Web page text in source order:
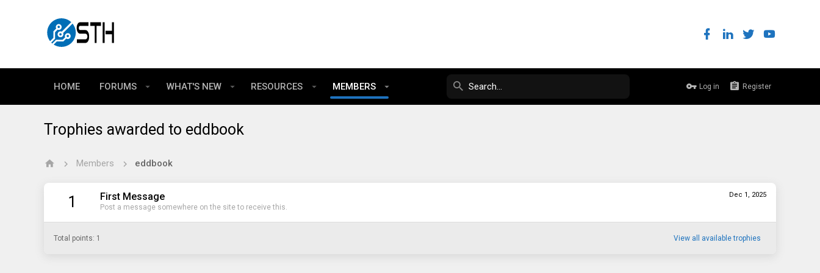
HOME FORUMS WHAT'S NEW RESOURCES MEMBERS Log in Register
Trophies awarded to eddbook
Members eddbook
1 Dec 1, 2025
First Message
Post a message somewhere on the site to receive this.
Total points: 1 View all available trophies